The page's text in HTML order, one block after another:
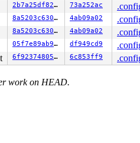
2b7a25df823d 73a252ac
8a5203c630c6 4ab09a02
8a5203c630c6 4ab09a02
05f7e89ab973 df949cd9
6f923748057a 6c853ff9
work on HEAD.